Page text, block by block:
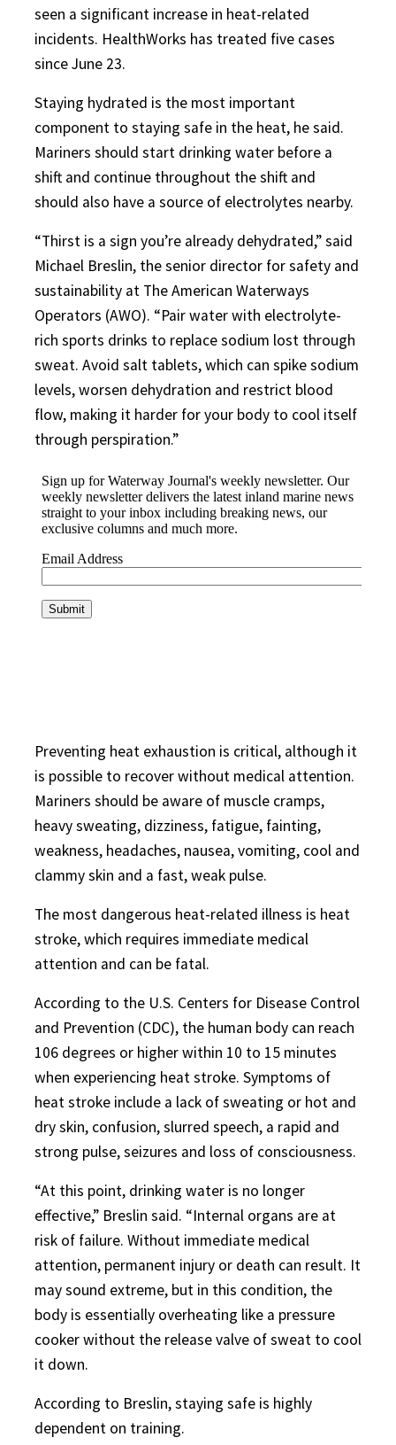
seen a significant increase in heat-related
incidents. HealthWorks has treated five cases
since June 23.
Staying hydrated is the most important
component to staying safe in the heat, he said.
Mariners should start drinking water before a
shift and continue throughout the shift and
should also have a source of electrolytes nearby.
“Thirst is a sign you’re already dehydrated,” said
Michael Breslin, the senior director for safety and
sustainability at The American Waterways
Operators (AWO). “Pair water with electrolyte-
rich sports drinks to replace sodium lost through
sweat. Avoid salt tablets, which can spike sodium
levels, worsen dehydration and restrict blood
flow, making it harder for your body to cool itself
through perspiration.”
Preventing heat exhaustion is critical, although it
is possible to recover without medical attention.
Mariners should be aware of muscle cramps,
heavy sweating, dizziness, fatigue, fainting,
weakness, headaches, nausea, vomiting, cool and
clammy skin and a fast, weak pulse.
The most dangerous heat-related illness is heat
stroke, which requires immediate medical
attention and can be fatal.
According to the U.S. Centers for Disease Control
and Prevention (CDC), the human body can reach
106 degrees or higher within 10 to 15 minutes
when experiencing heat stroke. Symptoms of
heat stroke include a lack of sweating or hot and
dry skin, confusion, slurred speech, a rapid and
strong pulse, seizures and loss of consciousness.
“At this point, drinking water is no longer
effective,” Breslin said. “Internal organs are at
risk of failure. Without immediate medical
attention, permanent injury or death can result. It
may sound extreme, but in this condition, the
body is essentially overheating like a pressure
cooker without the release valve of sweat to cool
it down.
According to Breslin, staying safe is highly
dependent on training.